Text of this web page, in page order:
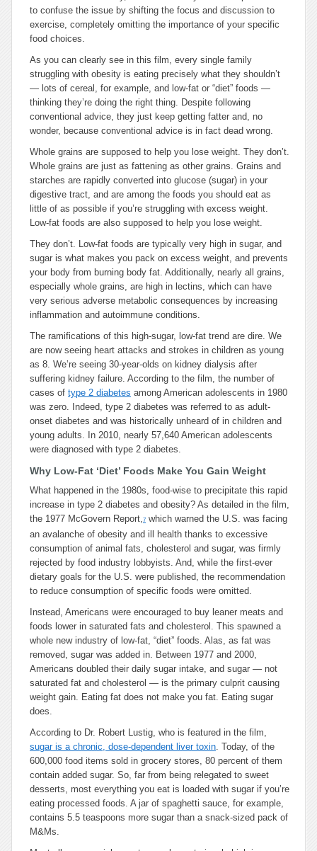
to confuse the issue by shifting the focus and discussion to
exercise, completely omitting the importance of your specific
food choices.
As you can clearly see in this film, every single family
struggling with obesity is eating precisely what they shouldn’t
— lots of cereal, for example, and low-fat or “diet” foods —
thinking they’re doing the right thing. Despite following
conventional advice, they just keep getting fatter and, no
wonder, because conventional advice is in fact dead wrong.
Whole grains are supposed to help you lose weight. They don’t.
Whole grains are just as fattening as other grains. Grains and
starches are rapidly converted into glucose (sugar) in your
digestive tract, and are among the foods you should eat as
little of as possible if you’re struggling with excess weight.
Low-fat foods are also supposed to help you lose weight.
They don’t. Low-fat foods are typically very high in sugar, and
sugar is what makes you pack on excess weight, and prevents
your body from burning body fat. Additionally, nearly all grains,
especially whole grains, are high in lectins, which can have
very serious adverse metabolic consequences by increasing
inflammation and autoimmune conditions.
The ramifications of this high-sugar, low-fat trend are dire. We
are now seeing heart attacks and strokes in children as young
as 8. We’re seeing 30-year-olds on kidney dialysis after
suffering kidney failure. According to the film, the number of
cases of type 2 diabetes among American adolescents in 1980
was zero. Indeed, type 2 diabetes was referred to as adult-
onset diabetes and was historically unheard of in children and
young adults. In 2010, nearly 57,640 American adolescents
were diagnosed with type 2 diabetes.
Why Low-Fat ‘Diet’ Foods Make You Gain Weight
What happened in the 1980s, food-wise to precipitate this rapid
increase in type 2 diabetes and obesity? As detailed in the film,
the 1977 McGovern Report,7 which warned the U.S. was facing
an avalanche of obesity and ill health thanks to excessive
consumption of animal fats, cholesterol and sugar, was firmly
rejected by food industry lobbyists. And, while the first-ever
dietary goals for the U.S. were published, the recommendation
to reduce consumption of specific foods were omitted.
Instead, Americans were encouraged to buy leaner meats and
foods lower in saturated fats and cholesterol. This spawned a
whole new industry of low-fat, “diet” foods. Alas, as fat was
removed, sugar was added in. Between 1977 and 2000,
Americans doubled their daily sugar intake, and sugar — not
saturated fat and cholesterol — is the primary culprit causing
weight gain. Eating fat does not make you fat. Eating sugar
does.
According to Dr. Robert Lustig, who is featured in the film,
sugar is a chronic, dose-dependent liver toxin. Today, of the
600,000 food items sold in grocery stores, 80 percent of them
contain added sugar. So, far from being relegated to sweet
desserts, most everything you eat is loaded with sugar if you’re
eating processed foods. A jar of spaghetti sauce, for example,
contains 5.5 teaspoons more sugar than a snack-sized pack of
M&Ms.